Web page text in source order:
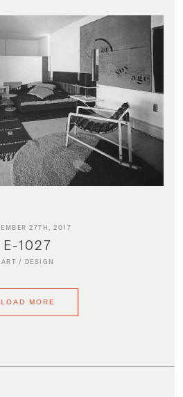
27TH, 2017
E-1027
ART / DESIGN
LOAD MORE